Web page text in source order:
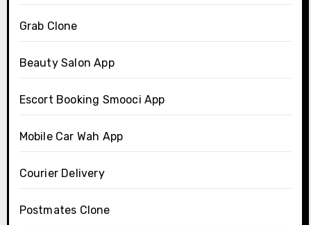
Grab Clone
Beauty Salon App
Escort Booking Smooci App
Mobile Car Wah App
Courier Delivery
Postmates Clone